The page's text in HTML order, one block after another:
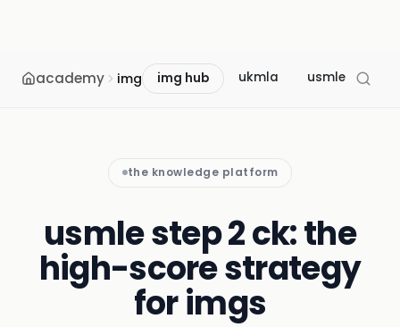
academy img img hub ukmla usmle
the knowledge platform
usmle step 2 ck: the
high-score strategy
for imgs